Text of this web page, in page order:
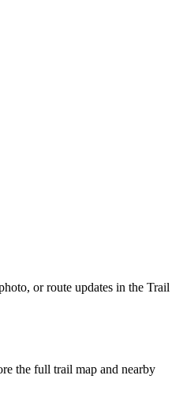
or route updates in the Trail
the full trail map and nearby